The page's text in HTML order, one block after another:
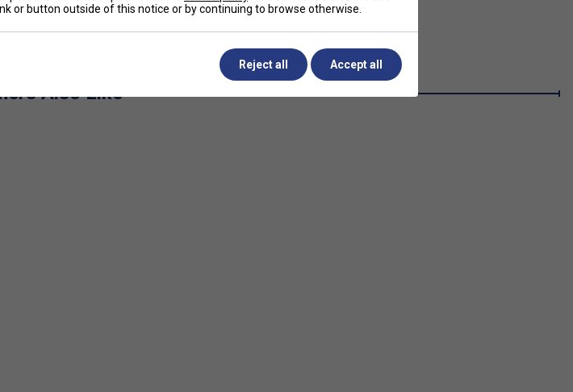
for easier, more
Also Like
or button outside of this notice or by continuing to browse otherwise.
Reject all Accept all